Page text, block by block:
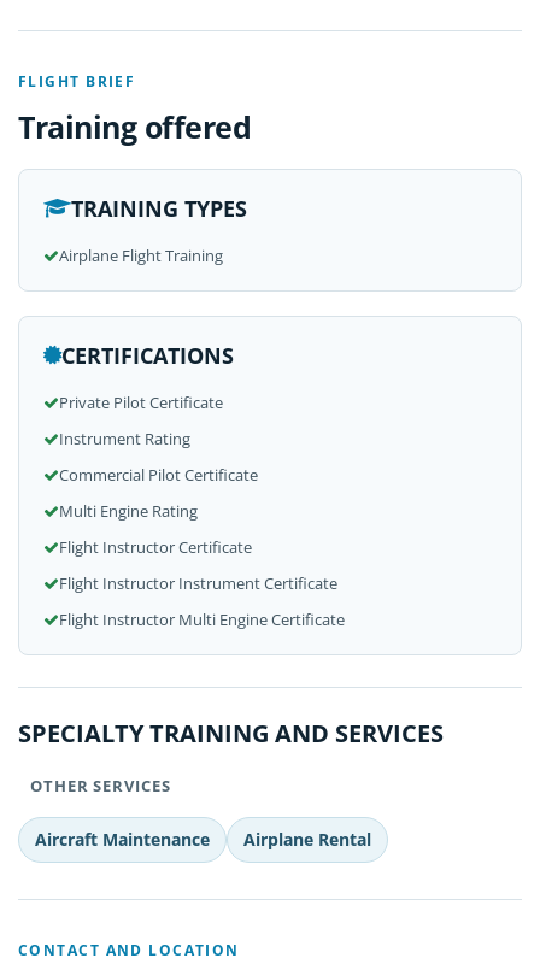
FLIGHT BRIEF
Training offered
TRAINING TYPES
Airplane Flight Training
CERTIFICATIONS
Private Pilot Certificate
Instrument Rating
Commercial Pilot Certificate
Multi Engine Rating
Flight Instructor Certificate
Flight Instructor Instrument Certificate
Flight Instructor Multi Engine Certificate
SPECIALTY TRAINING AND SERVICES
OTHER SERVICES
Aircraft Maintenance Airplane Rental
CONTACT AND LOCATION